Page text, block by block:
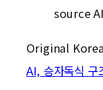
source
Original
AI, 승자독식 구